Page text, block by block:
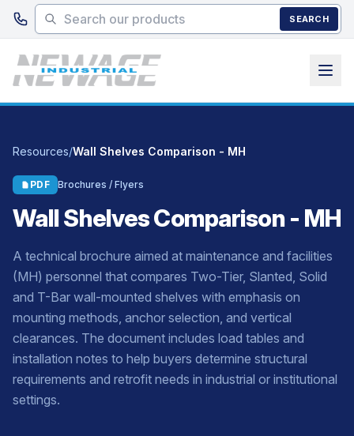
Skip to main content
SEARCH
Resources/Wall Shelves Comparison - MH
PDF Brochures / Flyers
Wall Shelves Comparison - MH
A technical brochure aimed at maintenance and facilities
(MH) personnel that compares Two-Tier, Slanted, Solid
and T-Bar wall-mounted shelves with emphasis on
mounting methods, anchor selection, and vertical
clearances. The document includes load tables and
installation notes to help buyers determine structural
requirements and retrofit needs in industrial or institutional
settings.